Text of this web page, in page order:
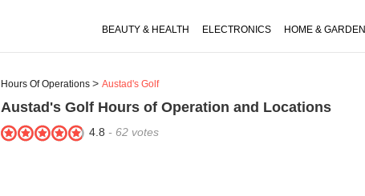
BEAUTY & HEALTH ELECTRONICS HOME & GARDEN
Hours Of Operations Austad's Golf
Austad's Golf Hours of Operation and Locations
4.8 - 62 votes